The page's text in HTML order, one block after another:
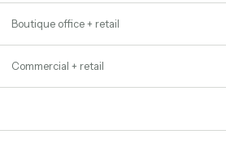
Boutique office + retail
Commercial + retail